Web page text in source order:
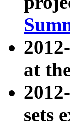
at
sets